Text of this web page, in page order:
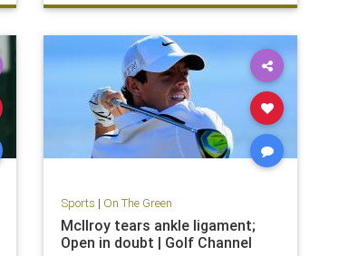
Sports | On The Green
McIlroy tears ankle ligament;
Open in doubt | Golf Channel